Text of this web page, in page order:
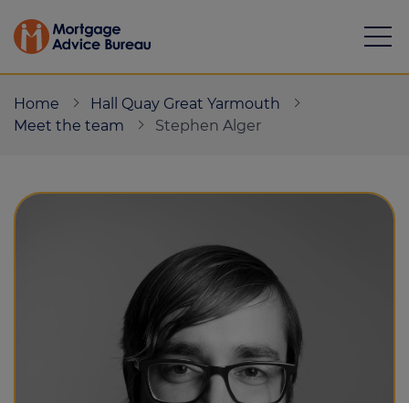
Resource library
Home
Hall Quay Great Yarmouth
Meet the team
Stephen Alger